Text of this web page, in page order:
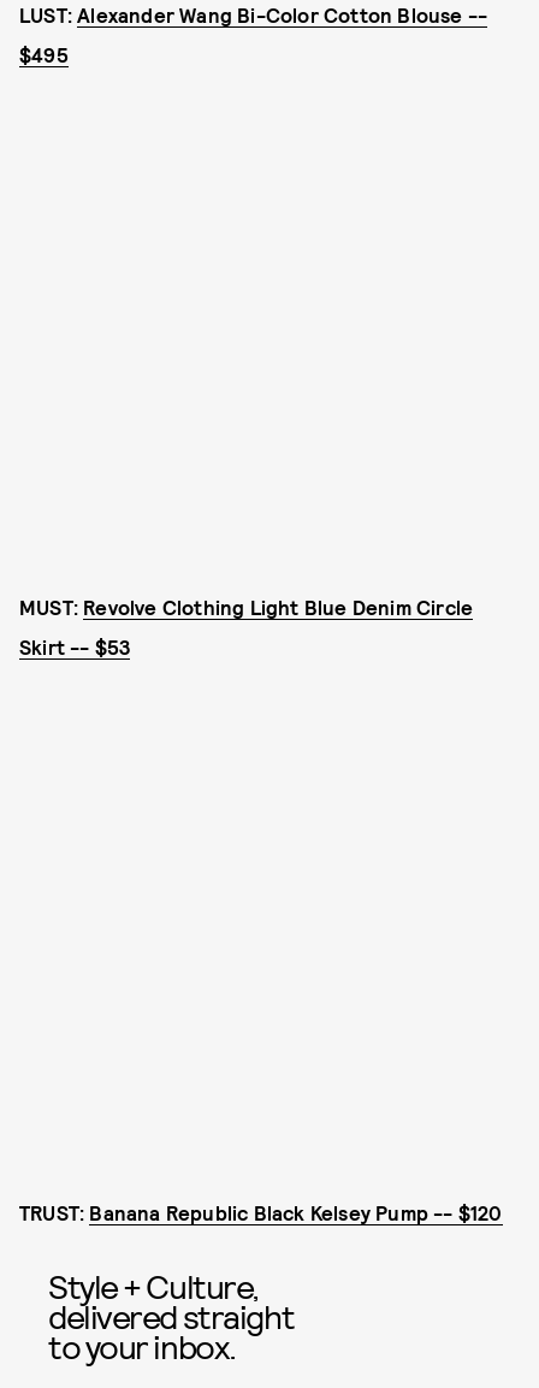
LUST:Alexander Wang Bi-Color Cotton Blouse --
$495
MUST: Revolve Clothing Light Blue Denim Circle
Skirt -- $53
TRUST: Banana Republic Black Kelsey Pump -- $120
Style + Culture,
delivered straight
to your inbox.